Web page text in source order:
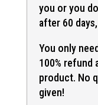
you or you
after 60
You only
100% refund
product. No
given!